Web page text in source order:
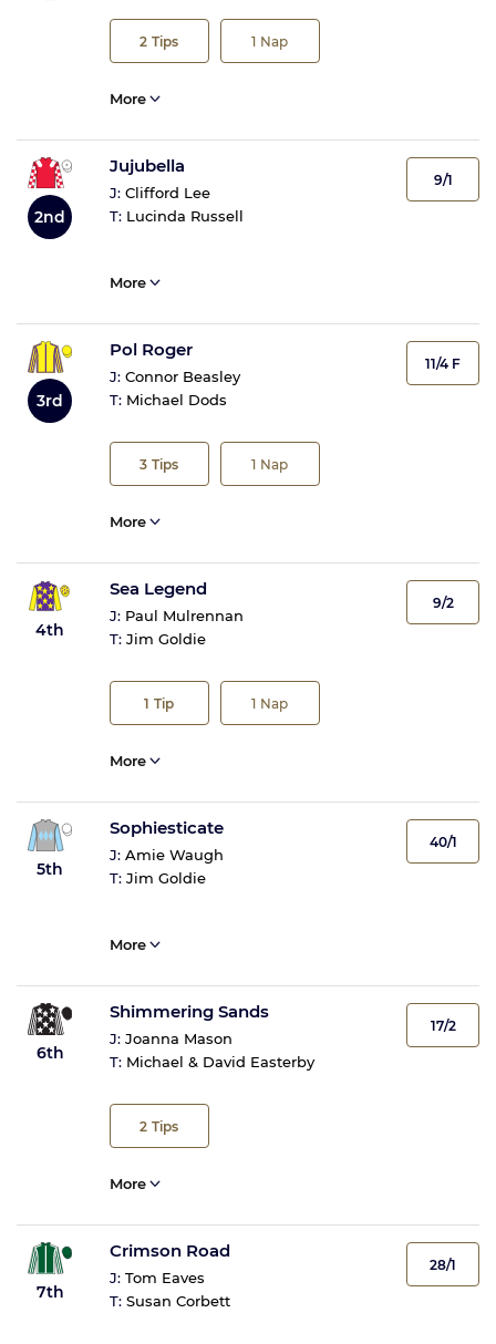
2 Tips 1 Nap
More
2nd
Jujubella
J: Clifford Lee
T: Lucinda Russell
9/1
More
3rd
Pol Roger
J: Connor Beasley
T: Michael Dods
3 Tips 1 Nap
11/4 F
More
4th
Sea Legend
J: Paul Mulrennan
T: Jim Goldie
1 Tip 1 Nap
9/2
More
5th
Sophiesticate
J: Amie Waugh
T: Jim Goldie
40/1
More
6th
Shimmering Sands
J: Joanna Mason
T: Michael & David Easterby
2 Tips
17/2
More
7th
Crimson Road
J: Tom Eaves
T: Susan Corbett
28/1